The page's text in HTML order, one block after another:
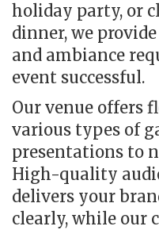
holiday party, or
dinner, we
and ambiance
event successful.
Our venue offers
various types of
presentations to
High-quality
delivers your
clearly, while our